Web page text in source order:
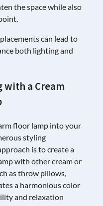
the space while also
can lead to
both lighting and
with a Cream
floor lamp into your
styling
is to create a
with other cream or
as throw pillows,
a harmonious color
and relaxation